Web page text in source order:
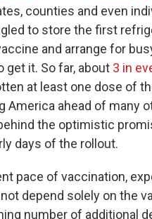
counties and even
to store the first
and arrange for
get it. So far, about 3 in
at least one dose of
America ahead of many
the optimistic
days of the rollout.
pace of vaccination,
depend solely on the
number of additional